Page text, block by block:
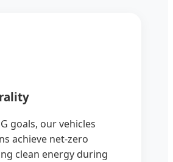
goals, our vehicles
achieve net-zero
clean energy during